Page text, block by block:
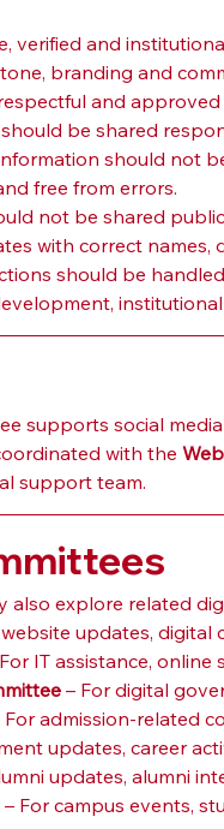
verified and
branding and
and approved
be shared
should not
free from errors.
not be shared
with correct names,
should be
supports social
with the
support team.
explore related
updates,
IT assistance,
– For digital
For admission-related
updates, career
updates, alumni
– For campus events,